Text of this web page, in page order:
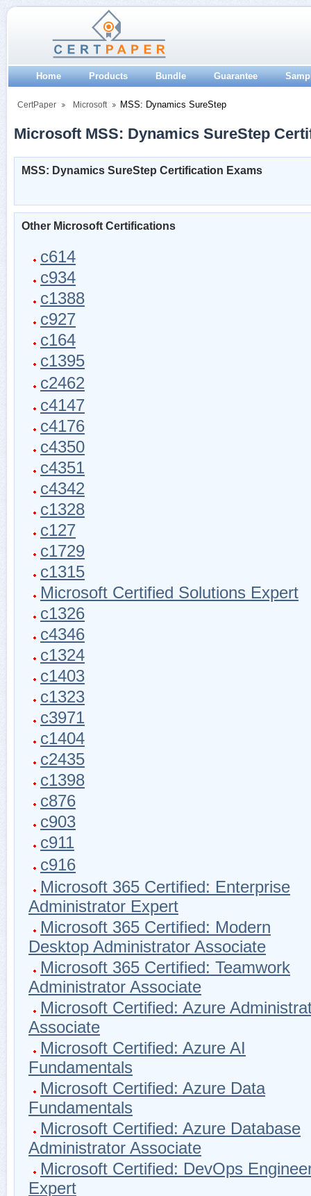
Home Products Bundle Guarantee
CertPaper Microsoft MSS: Dynamics SureStep
Microsoft MSS: Dynamics SureStep
MSS: Dynamics SureStep Certification Exams
Other Microsoft Certifications
c614
c934
c1388
c927
c164
c1395
c2462
c4147
c4176
c4350
c4351
c4342
c1328
c127
c1729
c1315
Microsoft Certified Solutions Expert
c1326
c4346
c1324
c1403
c1323
c3971
c1404
c2435
c1398
c876
c903
c911
c916
Microsoft 365 Certified: Enterprise
Administrator Expert
Microsoft 365 Certified: Modern
Desktop Administrator Associate
Microsoft 365 Certified: Teamwork
Administrator Associate
Microsoft Certified: Azure
Associate
Microsoft Certified: Azure AI
Fundamentals
Microsoft Certified: Azure Data
Fundamentals
Microsoft Certified: Azure Database
Administrator Associate
Microsoft Certified: DevOps
Expert